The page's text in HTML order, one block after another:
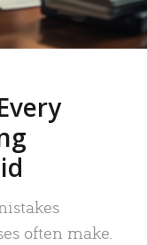
often make.